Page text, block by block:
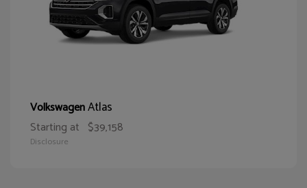
VolkswagenAtlas
Starting at $39,158
Disclosure